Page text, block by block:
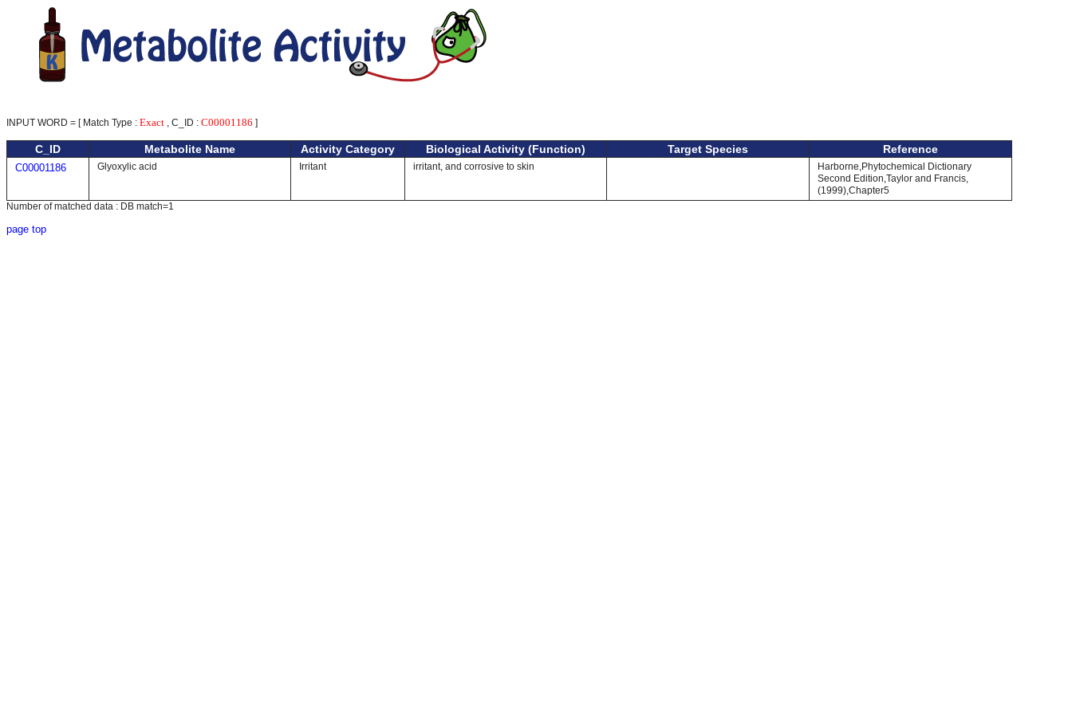
INPUT WORD = [ Match Type : Exact , C_ID : C00001186 ]
C_ID Metabolite Name Activity Category Biological Activity (Function) Target Species Reference
C00001186 Glyoxylic acid Irritant irritant, and corrosive to skin
Harborne,Phytochemical Dictionary
Second Edition,Taylor and Francis,
(1999),Chapter5
Number of matched data : DB match=1
page top